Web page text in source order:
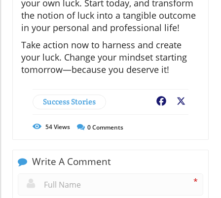
your own luck. Start today, and transform
the notion of luck into a tangible outcome
in your personal and professional life!
Take action now to harness and create
your luck. Change your mindset starting
tomorrow—because you deserve it!
Success Stories Facebook
54Views 0Comments
Write A Comment
*